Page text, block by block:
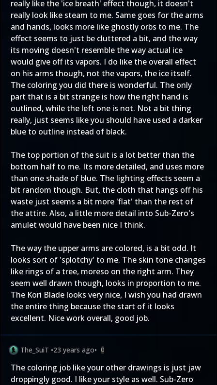
really like the 'ice breath' effect though, it doesn't
really look like steam to me. Same goes for the arms
and hands, looks more like ghostly orbs to me. The
effect seems to just be cluttered a bit, and the way
its moving doesn't resemble the way actual ice
would give off its vapors. I do like the overall effect
on his arms though, not the vapors, the ice itself.
The coloring you did there is wonderful. The only
part that is a bit strange is how the right hand is
outlined, while the left one is not. Not a bit thing
really, just seems like you should have used a darker
blue to outline instead of black.
The top portion of the suit is a lot better than the
bottom half to me. Its more detailed, and uses more
than one shade of blue. The lighting effects seem a
bit random though. But, the cloth that hangs off his
waste just seems a bit more 'flat' than the rest of
the attire. Also, a little more detail into Sub-Zero's
amulet would have been nice I think.
The way the upper arms are colored, is a bit odd. It
looks sort of 'splotchy' to me. The skin tone changes
like rings of a tree, moreso on the right arm. They
seem well drawn though, looks in proportion to me.
The Kori Blade looks very nice, I wish you had drawn
the entire thing because the start of it looks
excellent. Nice work overall, good job.
The_SuiT •23 years ago• 0
The coloring job like your other drawings is just jaw
droppingly good. I like your style as well. Sub-Zero